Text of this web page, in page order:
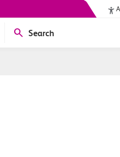
Search